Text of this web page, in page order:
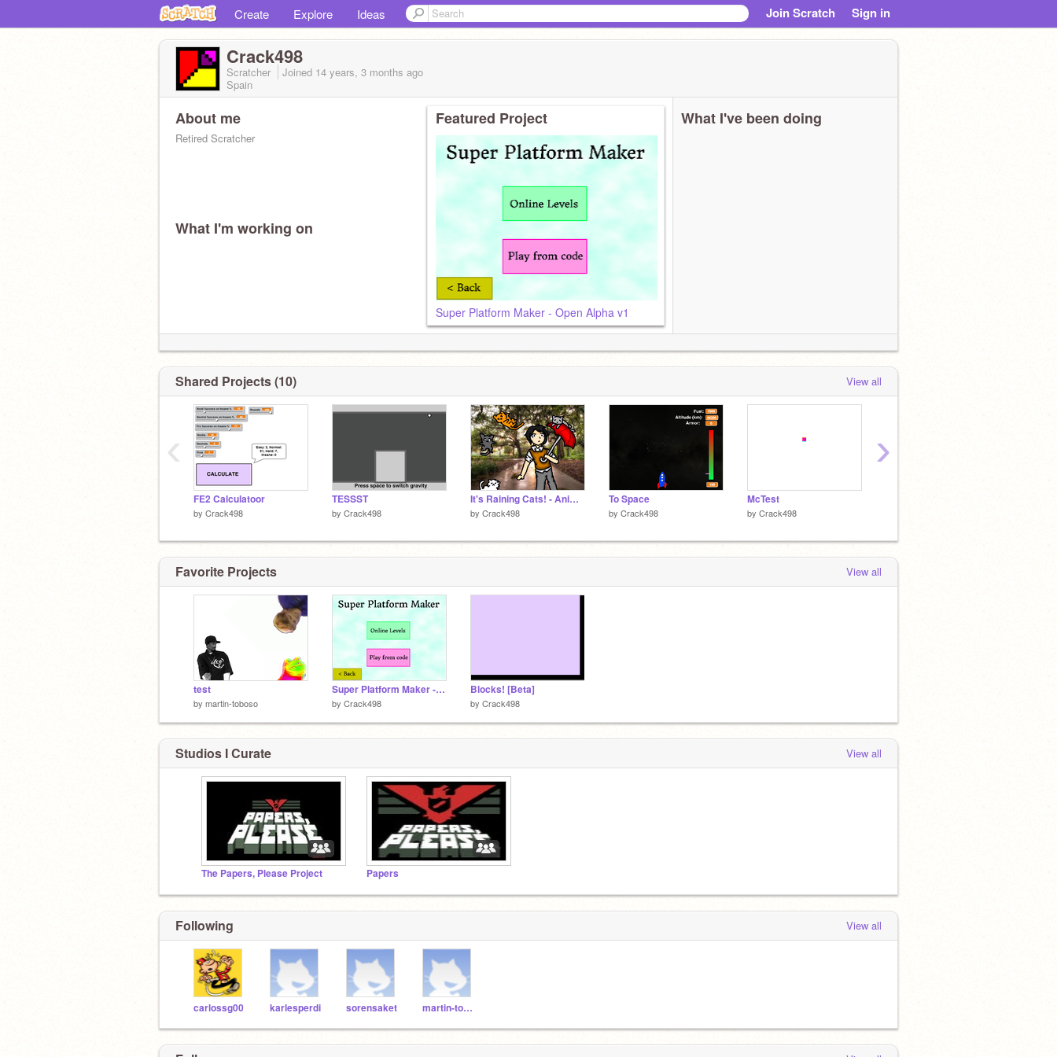
Create Explore Ideas Join Scratch Sign in
Crack498
Scratcher Joined 14 years, 3 months ago
Spain
About me
Retired Scratcher
What I'm working on
Featured Project
Super Platform Maker - Open Alpha v1
What I've been doing
Shared Projects (10) View all
FE2 Calculatoor
by Crack498
TESSST
by Crack498
It's Raining Cats! - Animated
by Crack498
To Space
by Crack498
McTest
by Crack498
‹ ›
Favorite Projects View all
test
by martin-toboso
Super Platform Maker - Open Alpha v1
by Crack498
Blocks! [Beta]
by Crack498
Studios I Curate View all
The Papers, Please Project Papers
Following View all
carlossg00 karlesperdi sorensaket martin-toboso